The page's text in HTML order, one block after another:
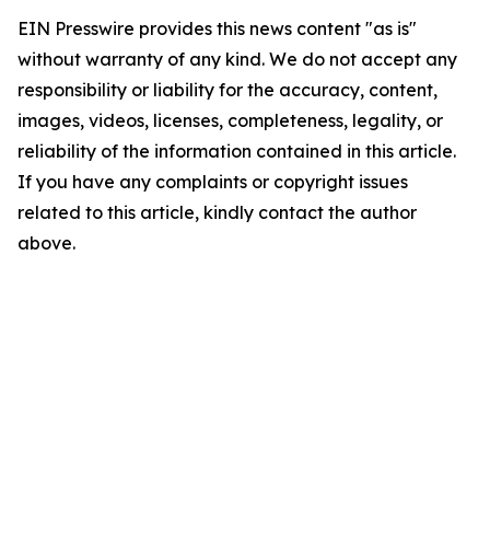
EIN Presswire provides this news content "as is"
without warranty of any kind. We do not accept any
responsibility or liability for the accuracy, content,
images, videos, licenses, completeness, legality, or
reliability of the information contained in this article.
If you have any complaints or copyright issues
related to this article, kindly contact the author
above.